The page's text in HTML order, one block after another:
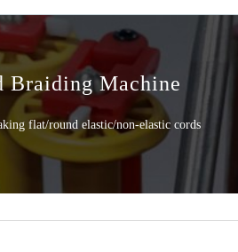
Braiding Machine
flat/round elastic/non-elastic cords